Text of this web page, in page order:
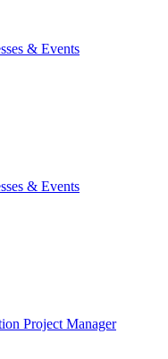
& Events
& Events
Project Manager